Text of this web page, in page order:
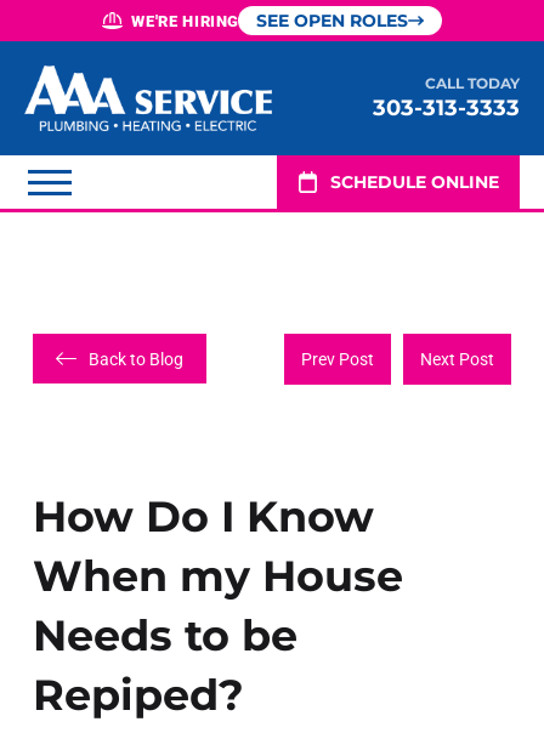
WE'RE HIRING SEE OPEN ROLES
CALL TODAY
303-313-3333
SCHEDULE ONLINE
Back to Blog Prev Post Next Post
How Do I Know
When my House
Needs to be
Repiped?